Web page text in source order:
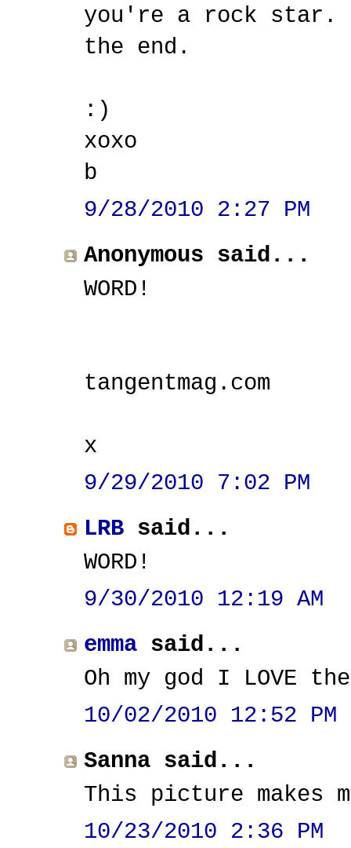
you're a rock star.
the end.
:)
xoxo
b
9/28/2010 2:27 PM
Anonymous said...
WORD!
tangentmag.com
x
9/29/2010 7:02 PM
LRB said...
WORD!
9/30/2010 12:19 AM
emma said...
Oh my god I LOVE
10/02/2010 12:52 PM
Sanna said...
This picture makes
10/23/2010 2:36 PM